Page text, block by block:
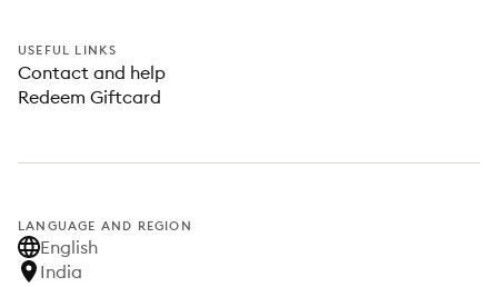
USEFUL LINKS
Contact and help
Redeem Giftcard
LANGUAGE AND REGION
English
India